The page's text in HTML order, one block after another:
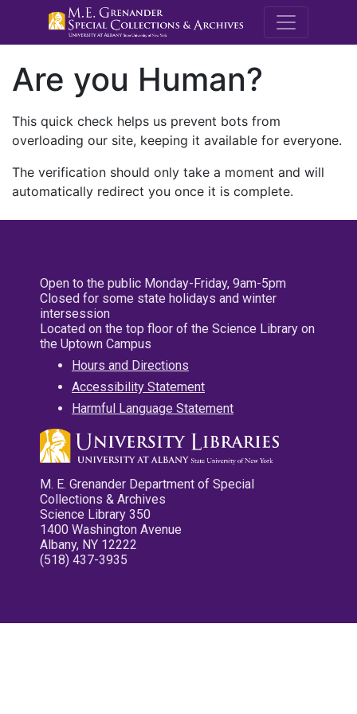
M.E.
Are you Human?
This quick check helps us prevent bots from
overloading our site, keeping it available for everyone.
The verification should only take a moment and will
automatically redirect you once it is complete.
Open to the public Monday-Friday, 9am-5pm
Closed for some state holidays and winter
intersession
Located on the top floor of the Science Library on
the Uptown Campus
Hours and Directions
Accessibility Statement
Harmful Language Statement
M. E. Grenander Department of Special
Collections & Archives
Science Library 350
1400 Washington Avenue
Albany, NY 12222
(518) 437-3935